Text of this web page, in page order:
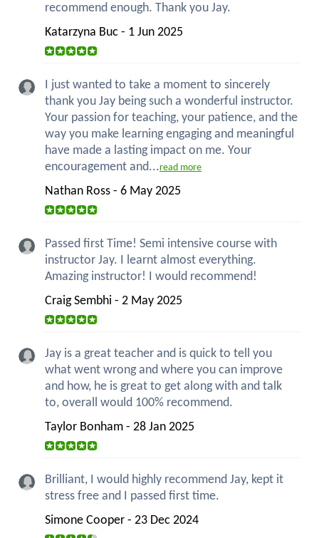
recommend enough. Thank you Jay.
Katarzyna Buc - 1 Jun 2025
I just wanted to take a moment to sincerely
thank you Jay being such a wonderful instructor.
Your passion for teaching, your patience, and the
way you make learning engaging and meaningful
have made a lasting impact on me. Your
encouragement and...read more
Nathan Ross - 6 May 2025
Passed first Time! Semi intensive course with
instructor Jay. I learnt almost everything.
Amazing instructor! I would recommend!
Craig Sembhi - 2 May 2025
Jay is a great teacher and is quick to tell you
what went wrong and where you can improve
and how, he is great to get along with and talk
to, overall would 100% recommend.
Taylor Bonham - 28 Jan 2025
Brilliant, I would highly recommend Jay, kept it
stress free and I passed first time.
Simone Cooper - 23 Dec 2024